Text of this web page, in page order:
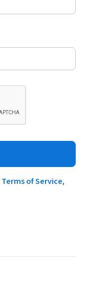
Terms of Service,